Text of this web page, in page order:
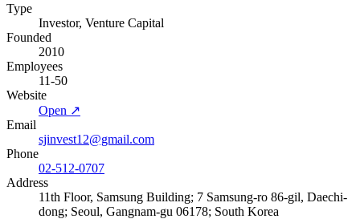
Type
Investor, Venture Capital
Founded
2010
Employees
11-50
Website
Open ↗
Email
sjinvest12@gmail.com
Phone
02-512-0707
Address
11th Floor, Samsung Building; 7 Samsung-ro 86-gil, Daechi-
dong; Seoul, Gangnam-gu 06178; South Korea